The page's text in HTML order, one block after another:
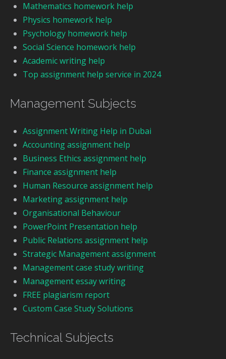
Mathematics homework help
Physics homework help
Psychology homework help
Social Science homework help
Academic writing help
Top assignment help service in 2024
Management Subjects
Assignment Writing Help in Dubai
Accounting assignment help
Business Ethics assignment help
Finance assignment help
Human Resource assignment help
Marketing assignment help
Organisational Behaviour
PowerPoint Presentation help
Public Relations assignment help
Strategic Management assignment
Management case study writing
Management essay writing
FREE plagiarism report
Custom Case Study Solutions
Technical Subjects